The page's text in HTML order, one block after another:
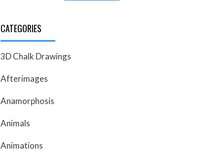
CATEGORIES
3D Chalk Drawings
Afterimages
Anamorphosis
Animals
Animations